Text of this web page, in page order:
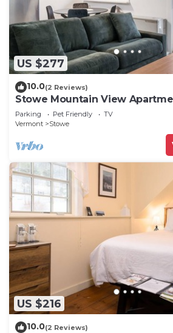
US $277
10.0(2 Reviews)
Stowe Mountain View
Steps to Town
Parking Pet Friendly
TV
Vermont
Stowe
US $216
10.0(2 Reviews)